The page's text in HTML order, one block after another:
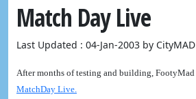
Match Day Live
Last Updated : 04-Jan-2003 by CityMAD
After months of testing and building, FootyMad
MatchDay Live.